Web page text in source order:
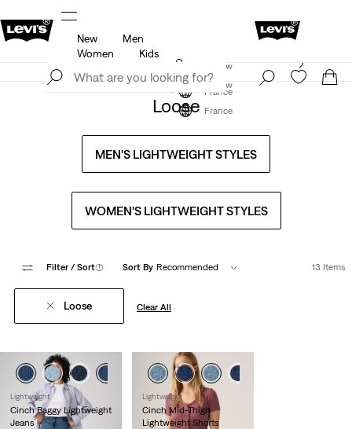
Updated Shipping & Returns policy
Join Now
France
New
Men
Women
Kids
Levi's App. The best of Levi’s®, tailored just for you.
Join Now
France
Loose
MEN'S LIGHTWEIGHT STYLES
WOMEN'S LIGHTWEIGHT STYLES
Filter / Sort(1) Sort By Recommended 13 Items
Loose Clear All
Lightweight
Cinch Baggy Lightweight
Jeans
Lightweight
Cinch Mid-Thigh
Lightweight Shorts